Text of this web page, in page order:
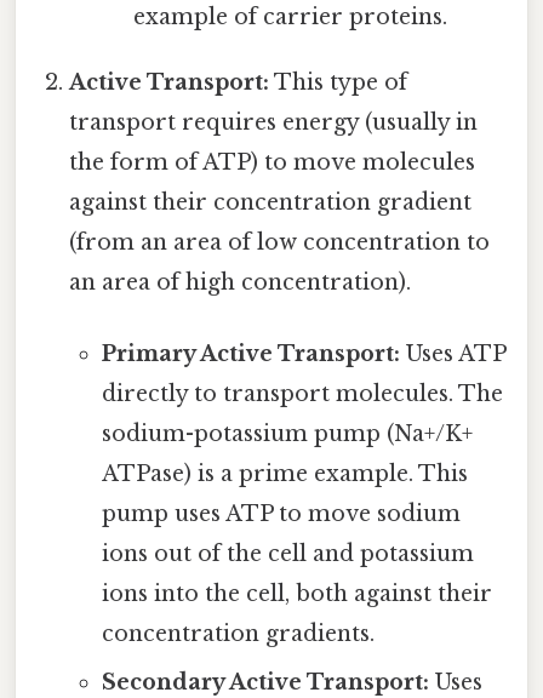
example of carrier proteins.
Active Transport: This type of
transport requires energy (usually in
the form of ATP) to move molecules
against their concentration gradient
(from an area of low concentration to
an area of high concentration).
Primary Active Transport: Uses ATP
directly to transport molecules. The
sodium-potassium pump (Na+/K+
ATPase) is a prime example. This
pump uses ATP to move sodium
ions out of the cell and potassium
ions into the cell, both against their
concentration gradients.
Secondary Active Transport: Uses